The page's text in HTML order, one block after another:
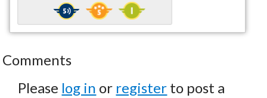
Comments
Please log in or register to post a